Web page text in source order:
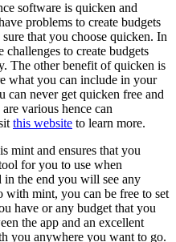
software is quicken and
problems to create budgets
that you choose quicken. In
to create budgets
The other benefit of quicken is
what you can include in your
never get quicken free and
various hence can
this website to learn more.
mint and ensures that you
for you to use when
in the end you will see any
mint, you can be free to set
have or any budget that you
the app and an excellent
you anywhere you want to go.